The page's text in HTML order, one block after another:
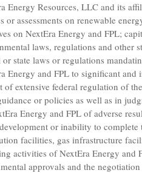
Energy Resources, LLC and its
or assessments on renewable
on NextEra Energy and FPL;
laws, regulations and other
or state laws or regulations
Energy and FPL to significant and
of extensive federal regulation of
or policies as well as in
Energy and FPL of adverse
or inability to
facilities, gas infrastructure
activities of NextEra Energy
approvals and the